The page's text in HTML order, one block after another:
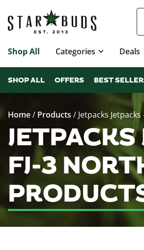
Shop All Categories Deals
SHOP ALL OFFERS BEST
Home/ Products / Jetpacks
FJ-3